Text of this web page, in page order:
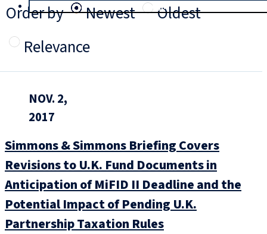
Login
Order by
Newest
Oldest
Relevance
NOV. 2,
2017
Simmons & Simmons Briefing Covers
Revisions to U.K. Fund Documents in
Anticipation of MiFID II Deadline and the
Potential Impact of Pending U.K.
Partnership Taxation Rules